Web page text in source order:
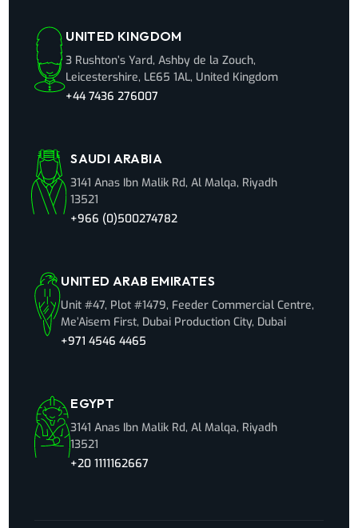
UNITED KINGDOM
3 Rushton’s Yard, Ashby de la Zouch,
Leicestershire, LE65 1AL, United Kingdom
+44 7436 276007
SAUDI ARABIA
3141 Anas Ibn Malik Rd, Al Malqa, Riyadh
13521
+966 (0)500274782
UNITED ARAB EMIRATES
Unit #47, Plot #1479, Feeder Commercial Centre,
Me’Aisem First, Dubai Production City, Dubai
+971 4546 4465
EGYPT
3141 Anas Ibn Malik Rd, Al Malqa, Riyadh
13521
+20 1111162667